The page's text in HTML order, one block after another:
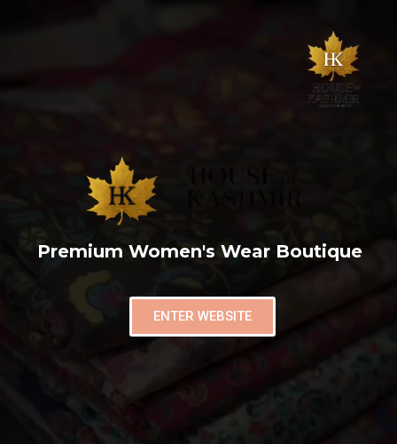
Premium Women's Wear Boutique
ENTER WEBSITE